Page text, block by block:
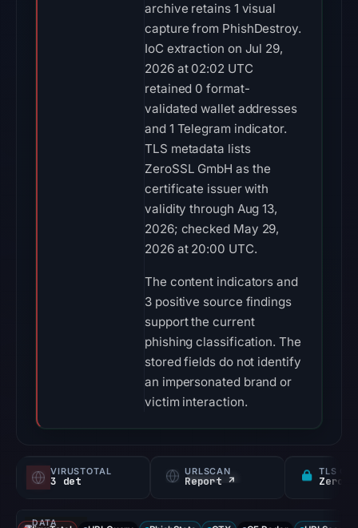
archive retains 1 visual
capture from PhishDestroy.
IoC extraction on Jul 29,
2026 at 02:02 UTC
retained 0 format-
validated wallet addresses
and 1 Telegram indicator.
TLS metadata lists
ZeroSSL GmbH as the
certificate issuer with
validity through Aug 13,
2026; checked May 29,
2026 at 20:00 UTC.
The content indicators and
3 positive source findings
support the current
phishing classification. The
stored fields do not identify
an impersonated brand or
victim interaction.
VIRUSTOTAL
3 det
URLSCAN
Report ↗
TLS
DATA